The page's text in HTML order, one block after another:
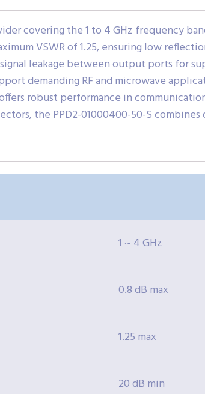
covering the 1 to 4 GHz frequency
VSWR of 1.25, ensuring low
leakage between output ports for
demanding RF and microwave
robust performance in
the PPD2-01000400-50-S
1 ~ 4 GHz
0.8 dB max
1.25 max
20 dB min